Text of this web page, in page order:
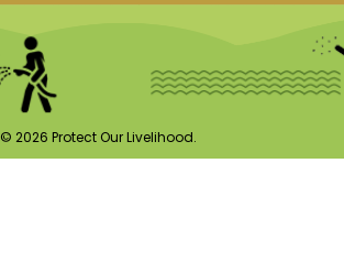
© 2026 Protect Our Livelihood.